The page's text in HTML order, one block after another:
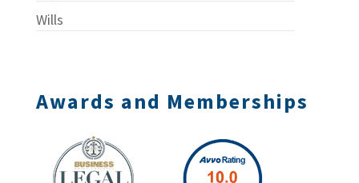
Wills
Awards and Memberships